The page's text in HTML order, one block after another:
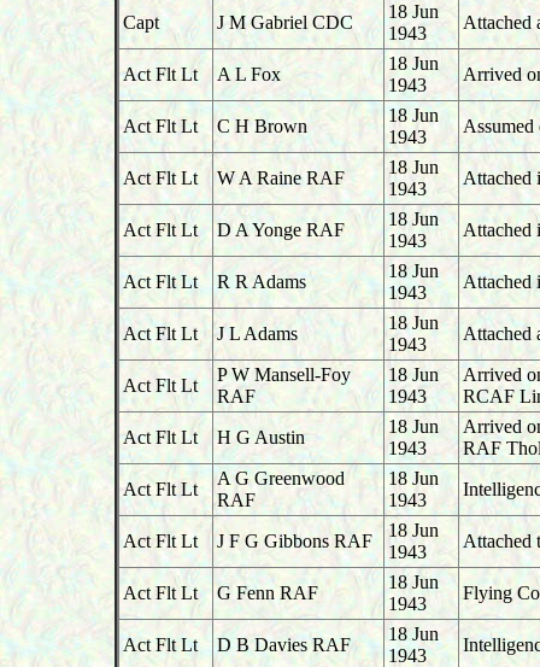
Capt J M Gabriel CDC
18 Jun
1943
Attached
Act Flt Lt A L Fox
18 Jun
1943
Arrived
Act Flt Lt C H Brown
18 Jun
1943
Act Flt Lt W A Raine RAF
18 Jun
1943
Attached
Act Flt Lt D A Yonge RAF
18 Jun
1943
Attached
Act Flt Lt R R Adams
18 Jun
1943
Attached
Act Flt Lt J L Adams
18 Jun
1943
Attached
Act Flt Lt
P W Mansell-Foy
RAF
18 Jun
1943
Arrived
RCAF
Act Flt Lt
H G Austin
18 Jun
1943
Arrived
RAF
Act Flt Lt
A G Greenwood
RAF
18 Jun
1943
Act Flt Lt J F G Gibbons RAF
18 Jun
1943
Attached
Act Flt Lt G Fenn RAF
18 Jun
1943
Flying
Act Flt Lt D B Davies RAF
18 Jun
1943